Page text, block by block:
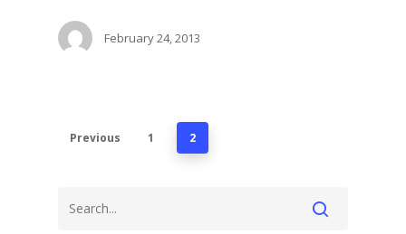
February 24, 2013
Previous 1 2